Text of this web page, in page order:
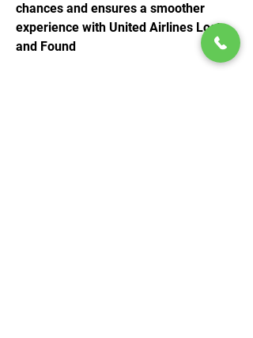
chances and ensures a smoother
experience with United Airlines Lost
and Found